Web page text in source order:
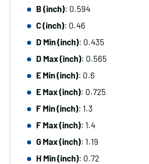
(inch):
1.25
quantity
B (inch): 0.594
C (inch): 0.46
D Min (inch): 0.435
D Max (inch): 0.565
E Min (inch): 0.6
E Max (inch): 0.725
F Min (inch): 1.3
F Max (inch): 1.4
G Max (inch): 1.19
H Min (inch): 0.72